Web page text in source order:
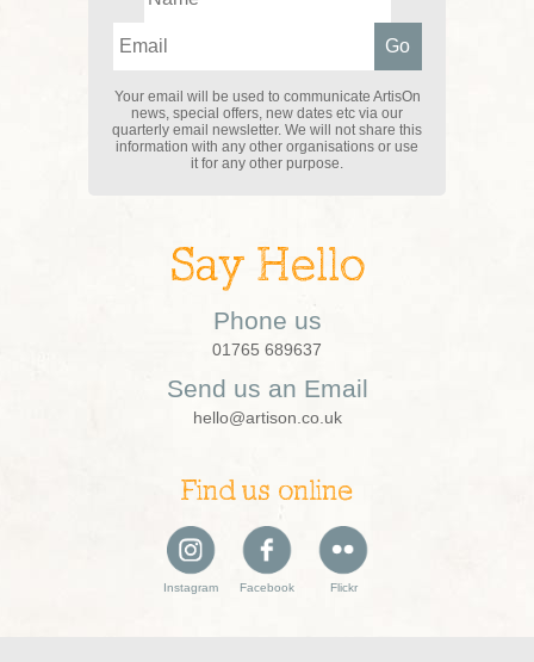
Your email will be used to communicate ArtisOn
news, special offers, new dates etc via our
quarterly email newsletter. We will not share this
information with any other organisations or use
it for any other purpose.
Say Hello
Phone us
01765 689637
Send us an Email
hello@artison.co.uk
Find us online
Instagram Facebook Flickr